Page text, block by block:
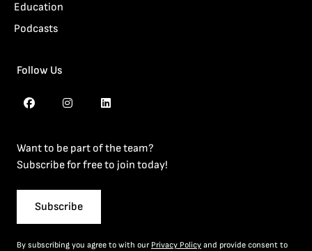
Education
Podcasts
Follow Us
Want to be part of the team?
Subscribe for free to join today!
Subscribe
By subscribing you agree to with our Privacy Policy and provide consent to